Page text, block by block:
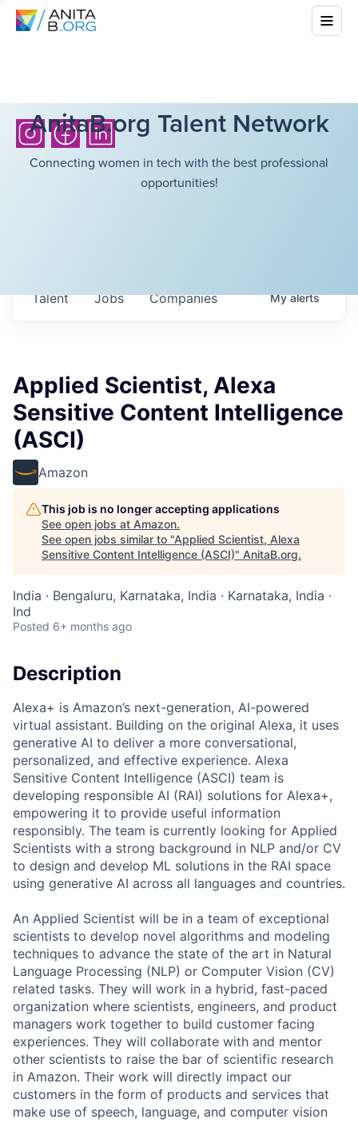
AnitaB.org Talent Network
Connecting women in tech with the best professional
opportunities!
Jobs Companies
Talent Myalerts
Applied Scientist, Alexa
Sensitive Content Intelligence
(ASCI)
Amazon
This job is no longer accepting applications
See open jobs at Amazon.
See open jobs similar to "Applied Scientist, Alexa
Sensitive Content Intelligence (ASCI)" AnitaB.org.
India · Bengaluru, Karnataka, India · Karnataka, India ·
Ind
Posted 6+ months ago
Description
Alexa+ is Amazon’s next-generation, AI-powered
virtual assistant. Building on the original Alexa, it uses
generative AI to deliver a more conversational,
personalized, and effective experience. Alexa
Sensitive Content Intelligence (ASCI) team is
developing responsible AI (RAI) solutions for Alexa+,
empowering it to provide useful information
responsibly. The team is currently looking for Applied
Scientists with a strong background in NLP and/or CV
to design and develop ML solutions in the RAI space
using generative AI across all languages and countries.
An Applied Scientist will be in a team of exceptional
scientists to develop novel algorithms and modeling
techniques to advance the state of the art in Natural
Language Processing (NLP) or Computer Vision (CV)
related tasks. They will work in a hybrid, fast-paced
organization where scientists, engineers, and product
managers work together to build customer facing
experiences. They will collaborate with and mentor
other scientists to raise the bar of scientific research
in Amazon. Their work will directly impact our
customers in the form of products and services that
make use of speech, language, and computer vision